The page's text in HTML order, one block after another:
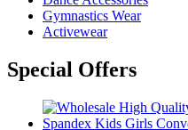
Gymnastics Wear
Activewear
Special Offers